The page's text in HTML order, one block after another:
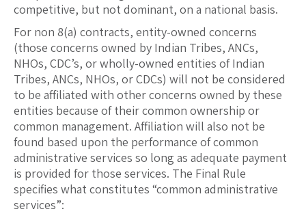
competitive, but not dominant, on a national basis.
For non 8(a) contracts, entity-owned concerns
(those concerns owned by Indian Tribes, ANCs,
NHOs, CDC’s, or wholly-owned entities of Indian
Tribes, ANCs, NHOs, or CDCs) will not be considered
to be affiliated with other concerns owned by these
entities because of their common ownership or
common management. Affiliation will also not be
found based upon the performance of common
administrative services so long as adequate payment
is provided for those services. The Final Rule
specifies what constitutes “common administrative
services”: